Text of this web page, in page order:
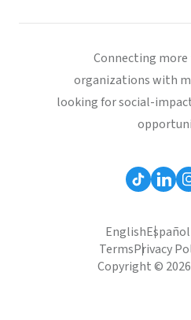
Connecting more
organizations with
looking for social-
EnglishEspañol
TermsPrivacy
Copyright ©